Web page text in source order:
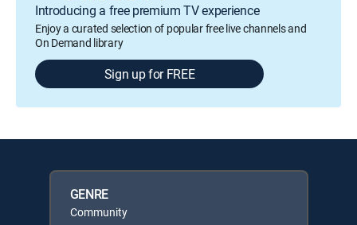
Introducing a free premium TV experience
Enjoy a curated selection of popular free live channels and
On Demand library
Sign up for FREE
GENRE
Community